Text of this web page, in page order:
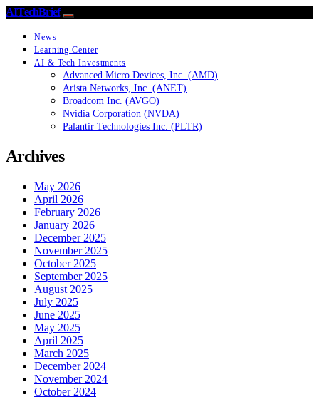
AITechBrief
News
Learning Center
AI & Tech Investments
Advanced Micro Devices, Inc. (AMD)
Arista Networks, Inc. (ANET)
Broadcom Inc. (AVGO)
Nvidia Corporation (NVDA)
Palantir Technologies Inc. (PLTR)
Archives
May 2026
April 2026
February 2026
January 2026
December 2025
November 2025
October 2025
September 2025
August 2025
July 2025
June 2025
May 2025
April 2025
March 2025
December 2024
November 2024
October 2024